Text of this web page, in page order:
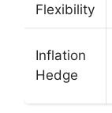
Flexibility
Inflation
Hedge